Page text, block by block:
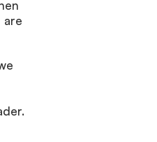
are